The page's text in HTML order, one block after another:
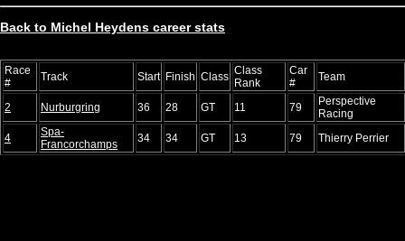
Back to Michel Heydens career stats
Race
#
Track Start Finish Class Class
Rank
Car
#
Team
2 Nurburgring 36 28 GT 11 79
Perspective
Racing
4
Spa-
Francorchamps
34 34 GT 13 79 Thierry Perrier